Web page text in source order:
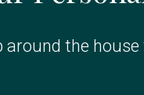
around the